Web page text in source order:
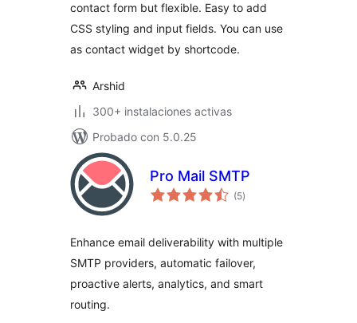
contact form but flexible. Easy to add
CSS styling and input fields. You can use
as contact widget by shortcode.
Arshid
300+ instalaciones activas
Probado con 5.0.25
Pro Mail SMTP
(5total
de
)
Enhance email deliverability with multiple
SMTP providers, automatic failover,
proactive alerts, analytics, and smart
routing.